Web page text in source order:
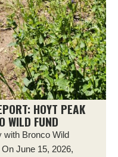
HOYT PEAK
WILD FUND
with Bronco Wild
June 15, 2026,